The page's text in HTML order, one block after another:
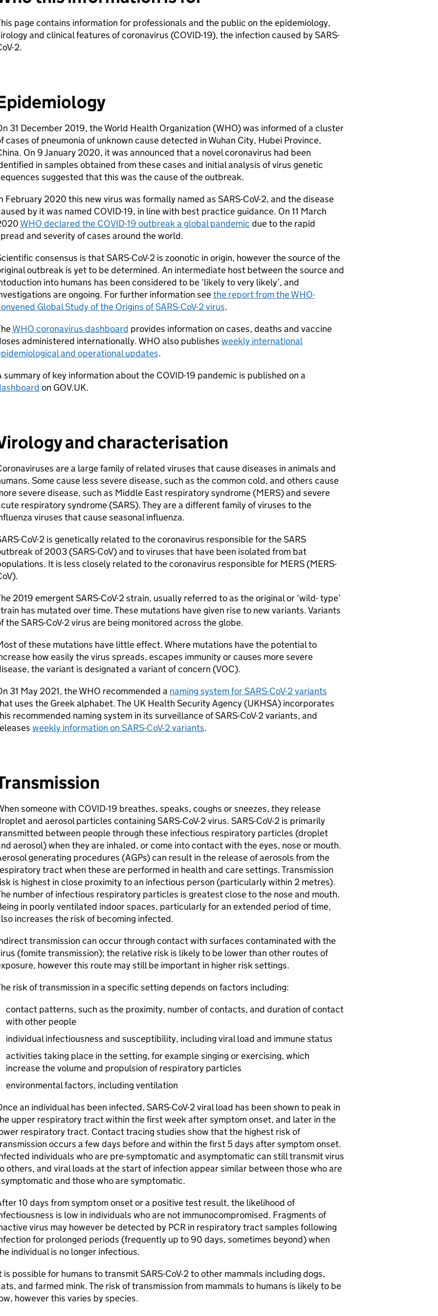
page contains information for professionals and the public on the epidemiology,
and clinical features of coronavirus (COVID-19), the infection caused bySARS-
2.
31 December 2019, the World Health Organization (WHO) was informed of a cluster
cases of pneumonia of unknown cause detected in Wuhan City, Hubei Province,
On 9 January 2020, it was announced that a novel coronavirus had been
in samples obtained from these cases and initial analysis of virus genetic
suggested that this was the cause of the outbreak.
February 2020 this new virus was formally named as SARS-CoV-2, and the disease
by it was named COVID-19, in line with best practice guidance. On 11 March
WHO declared the COVID-19 outbreak a global pandemic due to the rapid
and severity of cases around the world.
consensus is thatSARS-CoV-2is zoonotic in origin, however the source of the
outbreak is yet to be determined. An intermediate host between the source and
into humans has been considered to be ‘likely to very likely’, and
are ongoing. For further information seethe report from theWHO-
Global Study of the Origins ofSARS-CoV-2virus.
WHO coronavirus dashboard provides information on cases, deaths and vaccine
administered internationally. WHO also publishes weekly international
and operational updates.
summary of key information about the COVID-19 pandemic is published on a
on GOV.UK.
and characterisation
are a large family of related viruses that cause diseases in animals and
Some cause less severe disease, such as the common cold, and others cause
severe disease, such as Middle East respiratory syndrome (MERS) and severe
respiratory syndrome (SARS). They are a different family of viruses to the
viruses that cause seasonal influenza.
CoV-2is genetically related to the coronavirus responsible for theSARS
of 2003 (SARS-CoV) and to viruses that have been isolated from bat
It is less closely related to the coronavirus responsible for MERS(MERS-
2019 emergentSARS-CoV-2strain, usually referred to as the original or ‘wild- type’
has mutated over time. These mutations have given rise to new variants. Variants
theSARS-CoV-2virus are being monitored across the globe.
of these mutations have little effect. Where mutations have the potential to
how easily the virus spreads, escapes immunity or causes more severe
the variant is designated a variant of concern (VOC).
31 May 2021, theWHO recommended a naming system forSARS-CoV-2variants
uses the Greek alphabet. The UK Health Security Agency (UKHSA) incorporates
recommended naming system in its surveillance ofSARS-CoV-2variants, and
weekly information on SARS-CoV-2variants.
someone with COVID-19 breathes, speaks, coughs or sneezes, they release
and aerosol particles containing SARS-CoV-2virus. SARS-CoV-2is primarily
between people through these infectious respiratory particles (droplet
aerosol) when they are inhaled, or come into contact with the eyes, nose or mouth.
generating procedures (AGPs) can result in the release of aerosols from the
tract when these are performed in health and care settings. Transmission
is highest in close proximity to an infectious person (particularly within 2 metres).
number of infectious respiratory particles is greatest close to the nose and mouth.
in poorly ventilated indoor spaces, particularly for an extended period of time,
increases the risk of becoming infected.
transmission can occur through contact with surfaces contaminated with the
(fomite transmission); the relative risk is likely to be lower than other routes of
however this route may still be important in higher risk settings.
risk of transmission in a specific setting depends on factors including:
contact patterns, such as the proximity, number of contacts, and duration of contact
with other people
individual infectiousness and susceptibility, including viral load and immune status
activities taking place in the setting, for example singing or exercising, which
increase the volume and propulsion of respiratory particles
environmental factors, including ventilation
an individual has been infected, SARS-CoV-2viral load has been shown to peak in
upper respiratory tract within the first week after symptom onset, and later in the
respiratory tract. Contact tracing studies show that the highest risk of
occurs a few days before and within the first 5 days after symptom onset.
individuals who are pre-symptomatic and asymptomatic can still transmit virus
others, and viral loads at the start of infection appear similar between those who are
and those who are symptomatic.
10 days from symptom onset or a positive test result, the likelihood of
is low in individuals who are not immunocompromised. Fragments of
virus may however be detected by PCR in respiratory tract samples following
for prolonged periods (frequently up to 90 days, sometimes beyond) when
individual is no longer infectious.
is possible for humans to transmitSARS-CoV-2to other mammals including dogs,
and farmed mink. The risk of transmission from mammals to humans is likely to be
however this varies by species.